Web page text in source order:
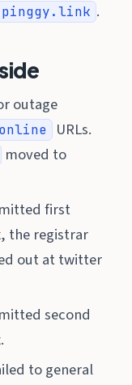
.
outage
URLs.
moved to
first
the registrar
out at twitter
second
to general